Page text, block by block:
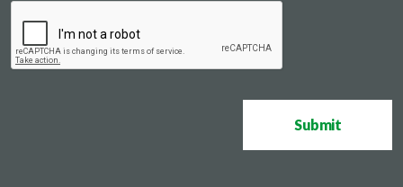
Submit